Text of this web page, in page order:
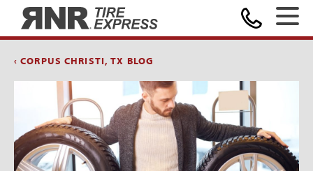
‹ CORPUS CHRISTI, TX BLOG